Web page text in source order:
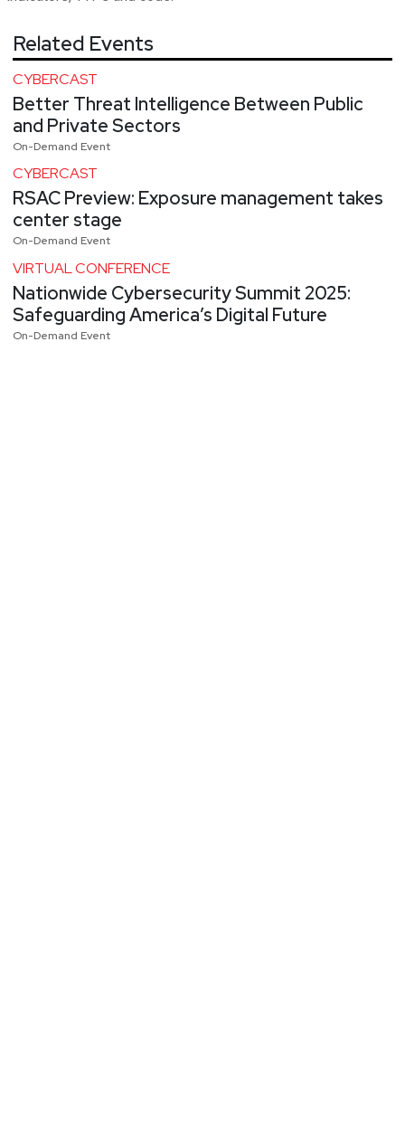
Related Events
CYBERCAST
Better Threat Intelligence Between Public
and Private Sectors
On-Demand Event
CYBERCAST
RSAC Preview: Exposure management takes
center stage
On-Demand Event
VIRTUAL CONFERENCE
Nationwide Cybersecurity Summit 2025:
Safeguarding America’s Digital Future
On-Demand Event